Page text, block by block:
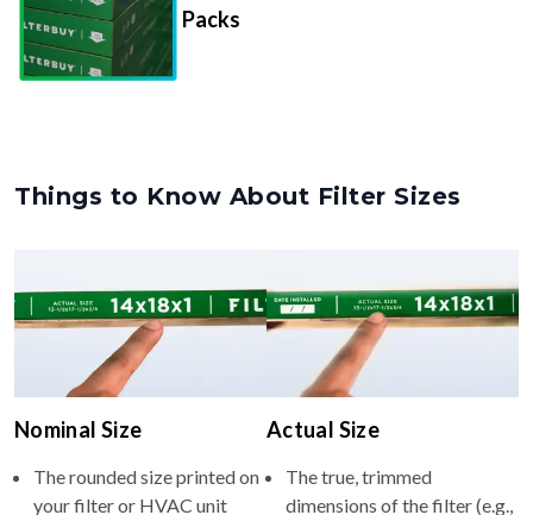
Packs
Things to Know About Filter Sizes
Nominal Size
The rounded size printed on
your filter or HVAC unit
Actual Size
The true, trimmed
dimensions of the filter (e.g.,